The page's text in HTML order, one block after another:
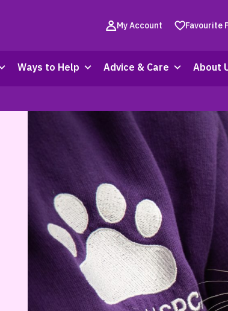
My Account Favourite
Ways to Help Advice & Care About